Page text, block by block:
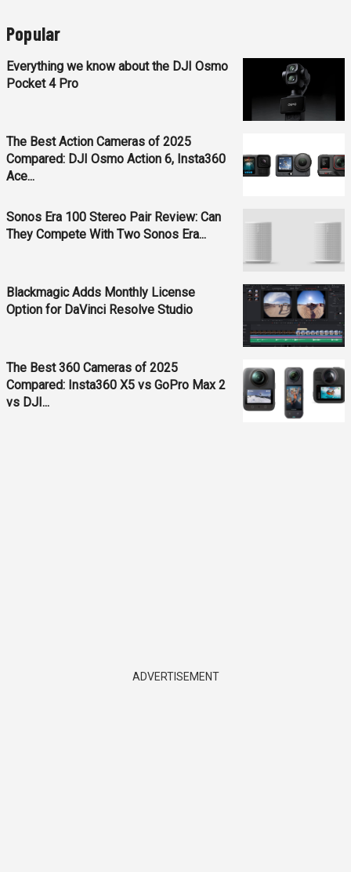
Popular
Everything we know about the DJI Osmo
Pocket 4 Pro
The Best Action Cameras of 2025
Compared: DJI Osmo Action 6, Insta360
Ace...
Sonos Era 100 Stereo Pair Review: Can
They Compete With Two Sonos Era...
Blackmagic Adds Monthly License
Option for DaVinci Resolve Studio
The Best 360 Cameras of 2025
Compared: Insta360 X5 vs GoPro Max 2
vs DJI...
ADVERTISEMENT